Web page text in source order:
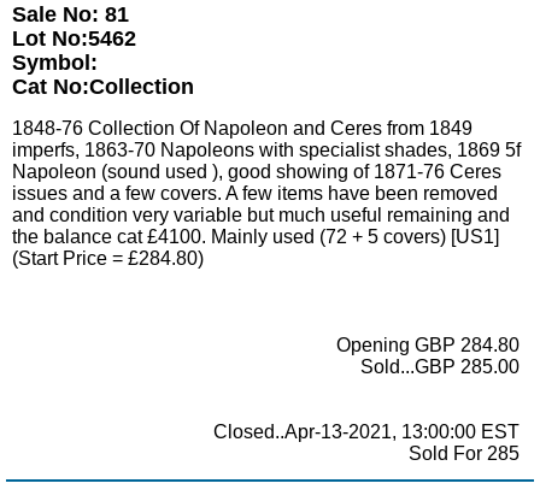
Sale No: 81
Lot No:5462
Symbol:
Cat No:Collection
1848-76 Collection Of Napoleon and Ceres from 1849
imperfs, 1863-70 Napoleons with specialist shades, 1869 5f
Napoleon (sound used ), good showing of 1871-76 Ceres
issues and a few covers. A few items have been removed
and condition very variable but much useful remaining and
the balance cat £4100. Mainly used (72 + 5 covers) [US1]
(Start Price = £284.80)
Opening GBP 284.80
Sold...GBP 285.00
Closed..Apr-13-2021, 13:00:00 EST
Sold For 285